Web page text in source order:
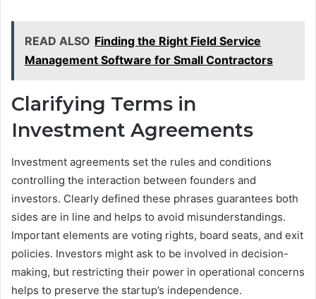
READ ALSO Finding the Right Field Service
Management Software for Small Contractors
Clarifying Terms in
Investment Agreements
Investment agreements set the rules and conditions
controlling the interaction between founders and
investors. Clearly defined these phrases guarantees both
sides are in line and helps to avoid misunderstandings.
Important elements are voting rights, board seats, and exit
policies. Investors might ask to be involved in decision-
making, but restricting their power in operational concerns
helps to preserve the startup’s independence.